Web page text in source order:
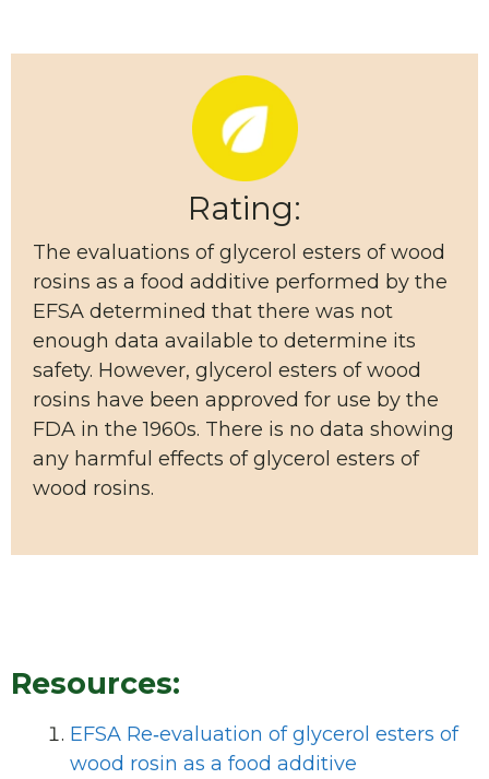
Rating:
The evaluations of glycerol esters of wood
rosins as a food additive performed by the
EFSA determined that there was not
enough data available to determine its
safety. However, glycerol esters of wood
rosins have been approved for use by the
FDA in the 1960s. There is no data showing
any harmful effects of glycerol esters of
wood rosins.
Resources:
EFSA Re‐evaluation of glycerol esters of
wood rosin as a food additive